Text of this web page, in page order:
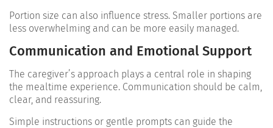
Portion size can also influence stress. Smaller portions are
less overwhelming and can be more easily managed.
Communication and Emotional Support
The caregiver’s approach plays a central role in shaping
the mealtime experience. Communication should be calm,
clear, and reassuring.
Simple instructions or gentle prompts can guide the